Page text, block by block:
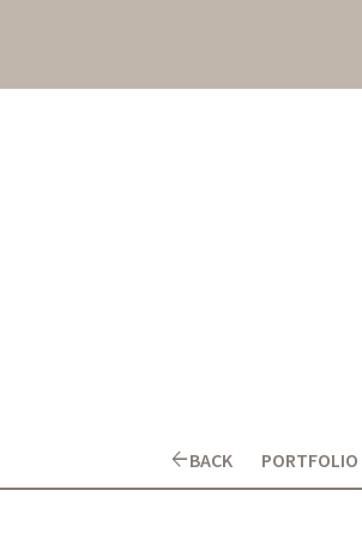
arrow_backBACK PORTFOLIO